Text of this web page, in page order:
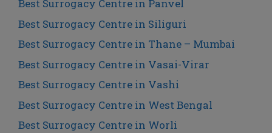
Best Surrogacy Centre in Panvel
Best Surrogacy Centre in Siliguri
Best Surrogacy Centre in Thane – Mumbai
Best Surrogacy Centre in Vasai-Virar
Best Surrogacy Centre in Vashi
Best Surrogacy Centre in West Bengal
Best Surrogacy Centre in Worli